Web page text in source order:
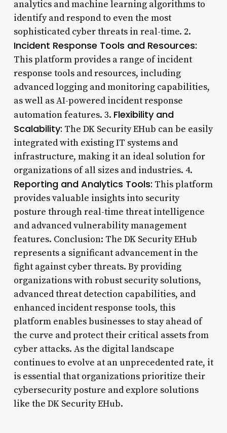
analytics and machine learning algorithms to
identify and respond to even the most
sophisticated cyber threats in real-time. 2.
Incident Response Tools and Resources:
This platform provides a range of incident
response tools and resources, including
advanced logging and monitoring capabilities,
as well as AI-powered incident response
automation features. 3. Flexibility and
Scalability: The DK Security EHub can be easily
integrated with existing IT systems and
infrastructure, making it an ideal solution for
organizations of all sizes and industries. 4.
Reporting and Analytics Tools: This platform
provides valuable insights into security
posture through real-time threat intelligence
and advanced vulnerability management
features. Conclusion: The DK Security EHub
represents a significant advancement in the
fight against cyber threats. By providing
organizations with robust security solutions,
advanced threat detection capabilities, and
enhanced incident response tools, this
platform enables businesses to stay ahead of
the curve and protect their critical assets from
cyber attacks. As the digital landscape
continues to evolve at an unprecedented rate, it
is essential that organizations prioritize their
cybersecurity posture and explore solutions
like the DK Security EHub.